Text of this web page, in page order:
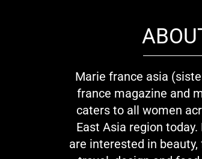
Marie france asia
france magazine and
caters to all women
East Asia region
are interested in beauty,